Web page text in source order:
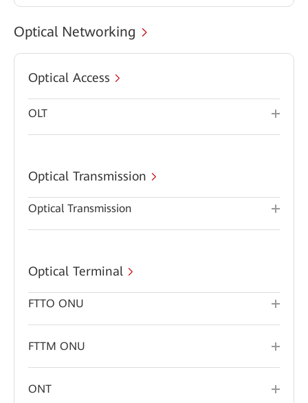
Optical Networking
Optical Access
OLT
Optical Transmission
Optical Transmission
Optical Terminal
FTTO ONU
FTTM ONU
ONT